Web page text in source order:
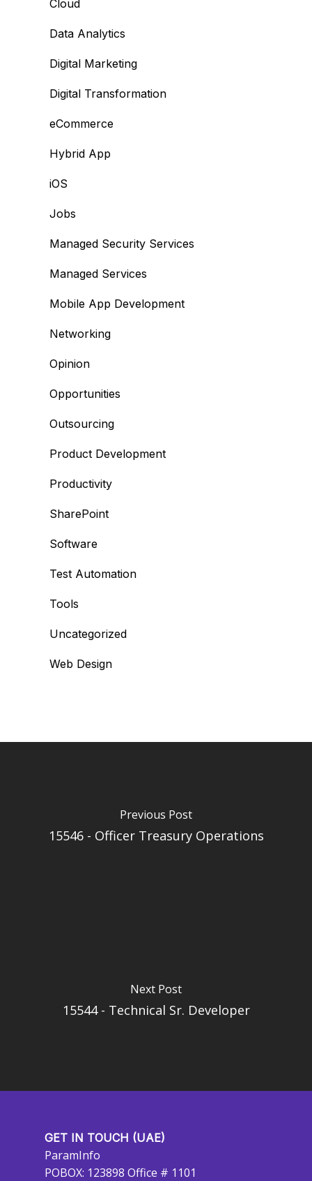
Cloud
Data Analytics
Digital Marketing
Digital Transformation
eCommerce
Hybrid App
iOS
Jobs
Managed Security Services
Managed Services
Mobile App Development
Networking
Opinion
Opportunities
Outsourcing
Product Development
Productivity
SharePoint
Software
Test Automation
Tools
Uncategorized
Web Design
Previous Post
15546 - Officer Treasury Operations
Next Post
15544 - Technical Sr. Developer
GET IN TOUCH (UAE)
ParamInfo
POBOX: 123898 Office # 1101